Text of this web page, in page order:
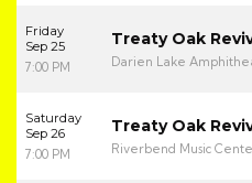
Friday
Sep 25
7:00 PM
Treaty Oak
Darien Lake
Saturday
Sep 26
7:00 PM
Treaty Oak
Riverbend Music